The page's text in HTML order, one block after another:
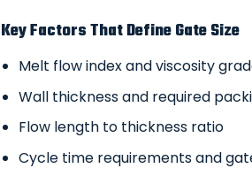
Key Factors That Define Gate Size
Melt flow index and viscosity
Wall thickness and required
Flow length to thickness ratio
Cycle time requirements and